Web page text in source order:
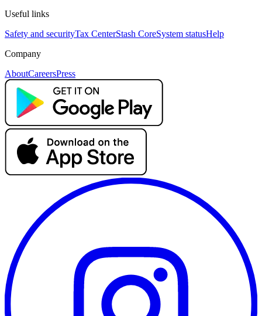
Useful links
Safety and securityTax CenterStash CoreSystem statusHelp
Company
AboutCareersPress